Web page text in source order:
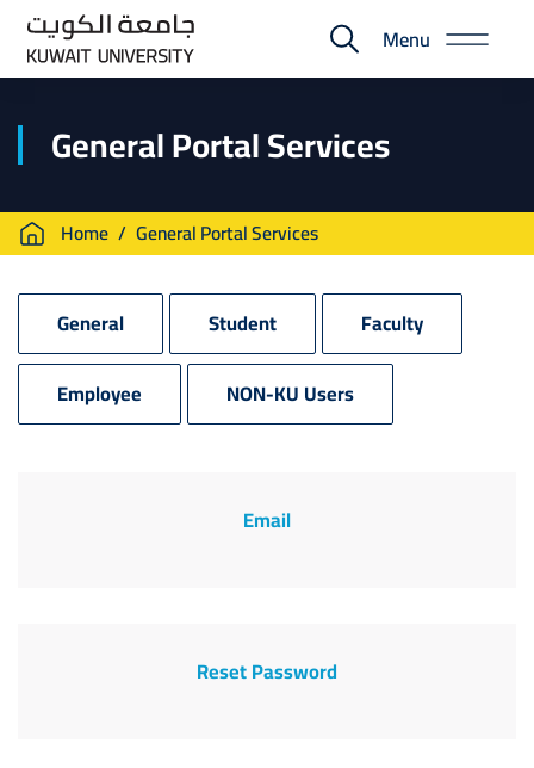
Skip
main
E-
Portal
Menu
General Portal Services
Breadcrumb
Home General Portal Services
General Student
Faculty
Employee
NON-KU Users
Email
Reset Password